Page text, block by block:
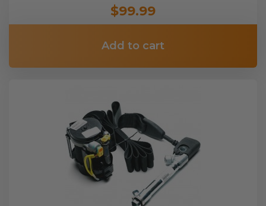
$99.99
Add to cart